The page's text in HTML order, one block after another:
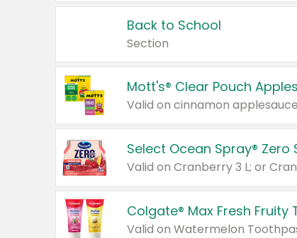
Back to School
Section
Mott's® Clear Pouch
Select Ocean Spray® Zero
Valid on Cranberry 3 L; or
Colgate® Max Fresh
Valid on Watermelon